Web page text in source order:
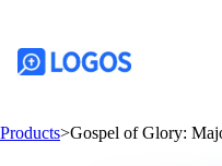
Products>Gospel of Glory: